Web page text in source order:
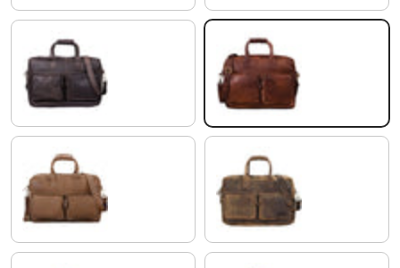
flat dark brown cognac dark brown
light cognac brown colorado - brown